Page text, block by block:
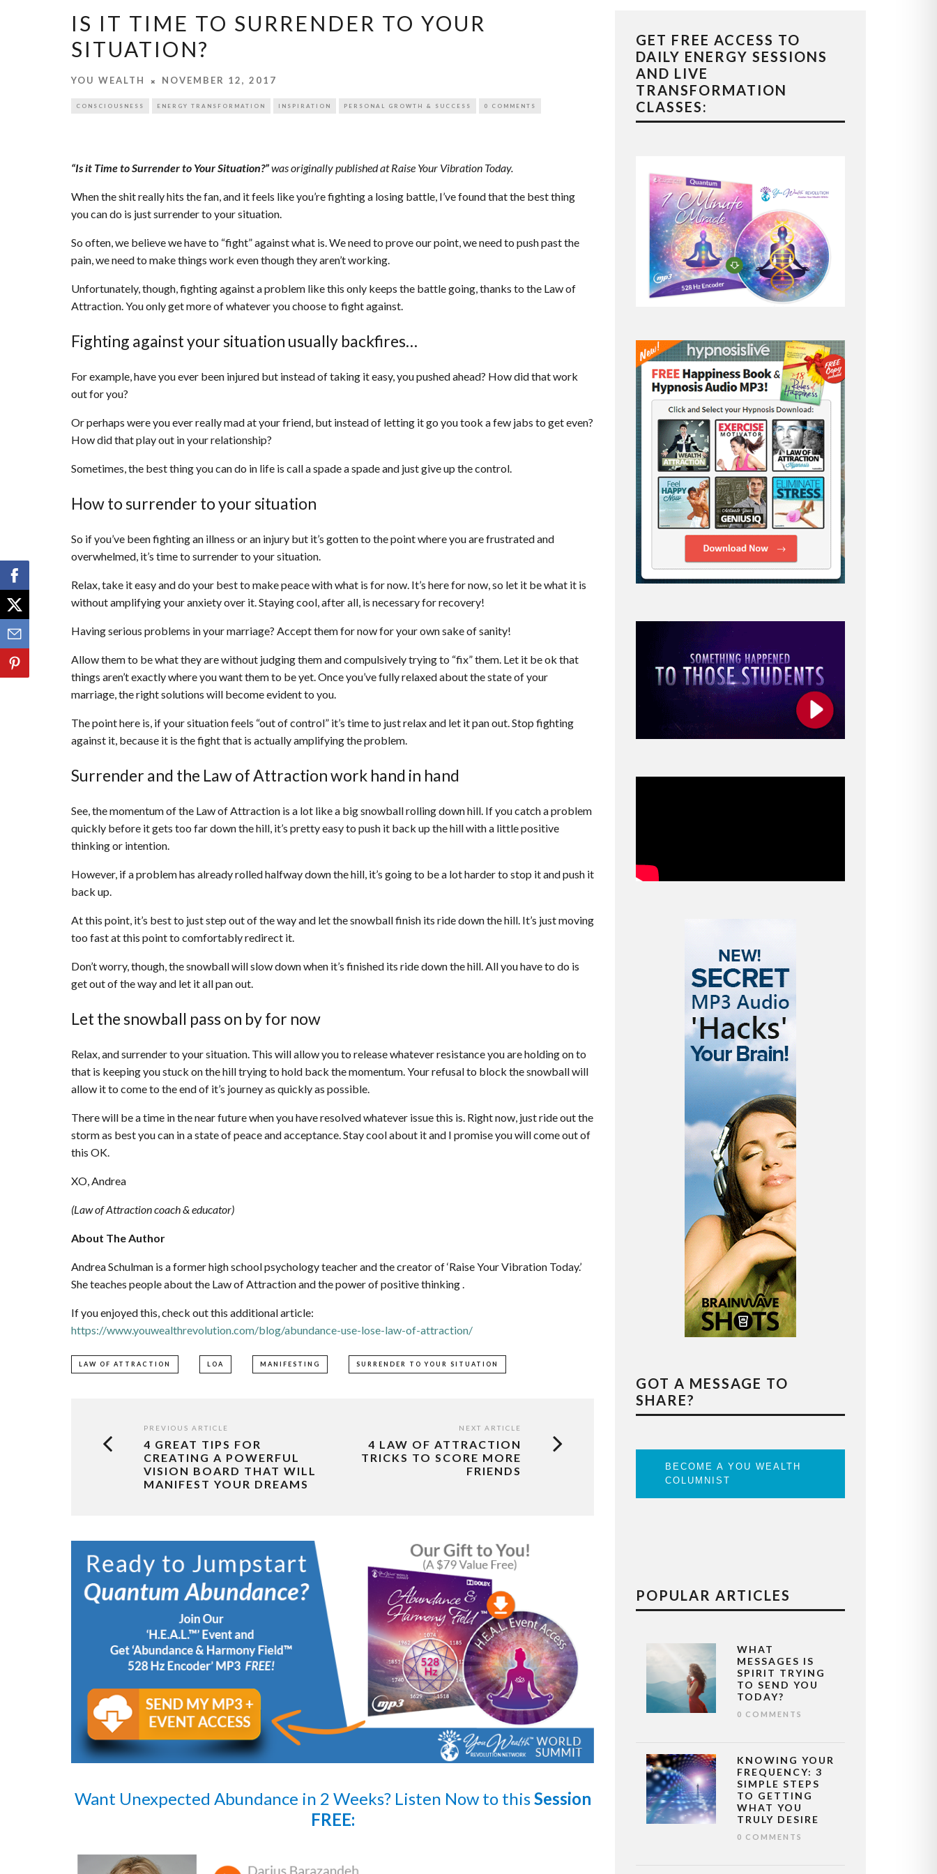
IS IT TIME TO SURRENDER TO YOUR
SITUATION?
YOU WEALTH NOVEMBER 12, 2017
CONSCIOUSNESS ENERGY TRANSFORMATION INSPIRATION PERSONAL GROWTH & SUCCESS 0 COMMENTS
“Is it Time to Surrender to Your Situation?”was originally published at Raise Your Vibration Today.
When the shit really hits the fan, and it feels like you’re fighting a losing battle, I’ve found that the best thing
you can do is just surrender to your situation.
So often, we believe we have to “fight” against what is. We need to prove our point, we need to push past the
pain, we need to make things work even though they aren’t working.
Unfortunately, though, fighting against a problem like this only keeps the battle going, thanks to the Law of
Attraction. You only get more of whatever you choose to fight against.
Fighting against your situation usually backfires…
For example, have you ever been injured but instead of taking it easy, you pushed ahead? How did that work
out for you?
Or perhaps were you ever really mad at your friend, but instead of letting it go you took a few jabs to get even?
How did that play out in your relationship?
Sometimes, the best thing you can do in life is call a spade a spade and just give up the control.
How to surrender to your situation
So if you’ve been fighting an illness or an injury but it’s gotten to the point where you are frustrated and
overwhelmed, it’s time to surrender to your situation.
Relax, take it easy and do your best to make peace with what is for now. It’s here for now, so let it be what it is
without amplifying your anxiety over it. Staying cool, after all, is necessary for recovery!
Having serious problems in your marriage? Accept them for now for your own sake of sanity!
Allow them to be what they are without judging them and compulsively trying to “fix” them. Let it be ok that
things aren’t exactly where you want them to be yet. Once you’ve fully relaxed about the state of your
marriage, the right solutions will become evident to you.
The point here is, if your situation feels “out of control” it’s time to just relax and let it pan out. Stop fighting
against it, because it is the fight that is actually amplifying the problem.
Surrender and the Law of Attraction work hand in hand
See, the momentum of the Law of Attraction is a lot like a big snowball rolling down hill. If you catch a problem
quickly before it gets too far down the hill, it’s pretty easy to push it back up the hill with a little positive
thinking or intention.
However, if a problem has already rolled halfway down the hill, it’s going to be a lot harder to stop it and push it
back up.
At this point, it’s best to just step out of the way and let the snowball finish its ride down the hill. It’s just moving
too fast at this point to comfortably redirect it.
Don’t worry, though, the snowball will slow down when it’s finished its ride down the hill. All you have to do is
get out of the way and let it all pan out.
Let the snowball pass on by for now
Relax, and surrender to your situation. This will allow you to release whatever resistance you are holding on to
that is keeping you stuck on the hill trying to hold back the momentum. Your refusal to block the snowball will
allow it to come to the end of it’s journey as quickly as possible.
There will be a time in the near future when you have resolved whatever issue this is. Right now, just ride out the
storm as best you can in a state of peace and acceptance. Stay cool about it and I promise you will come out of
this OK.
XO, Andrea
(Law of Attraction coach & educator)
About The Author
Andrea Schulman is a former high school psychology teacher and the creator of ‘Raise Your Vibration Today.’
She teaches people about the Law of Attraction and the power of positive thinking .
If you enjoyed this, check out this additional article:
https://www.youwealthrevolution.com/blog/abundance-use-lose-law-of-attraction/
LAW OF ATTRACTION LOA MANIFESTING SURRENDER TO YOUR SITUATION
PREVIOUS ARTICLE
4 GREAT TIPS FOR
CREATING A POWERFUL
VISION BOARD THAT WILL
MANIFEST YOUR DREAMS
NEXT ARTICLE
4 LAW OF ATTRACTION
TRICKS TO SCORE MORE
FRIENDS
Want Unexpected Abundance in 2 Weeks? Listen Nowto thisSession
FREE:
GET FREE ACCESS TO
DAILY ENERGY SESSIONS
AND LIVE
TRANSFORMATION
CLASSES:
GOT A MESSAGE TO
SHARE?
BECOME A YOU WEALTH
COLUMNIST
POPULAR ARTICLES
WHAT
MESSAGES IS
SPIRIT TRYING
TO SEND YOU
TODAY?
0 COMMENTS
KNOWING YOUR
FREQUENCY: 3
SIMPLE STEPS
TO GETTING
WHAT YOU
TRULY DESIRE
0 COMMENTS